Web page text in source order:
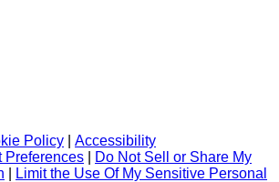
Policy
Accessibility
Preferences
Do Not Sell or Share My
Limit the Use Of My Sensitive Personal